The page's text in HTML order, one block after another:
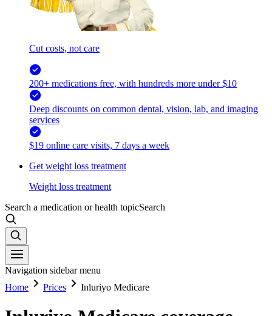
Cut costs, not care
200+ medications free, with hundreds more under $10
Deep discounts on common dental, vision, lab, and imaging
services
$19 online care visits, 7 days a week
Get weight loss treatment
Weight loss treatment
Search a medication or health topicSearch
Navigation sidebar menu
Home
Prices Inluriyo Medicare